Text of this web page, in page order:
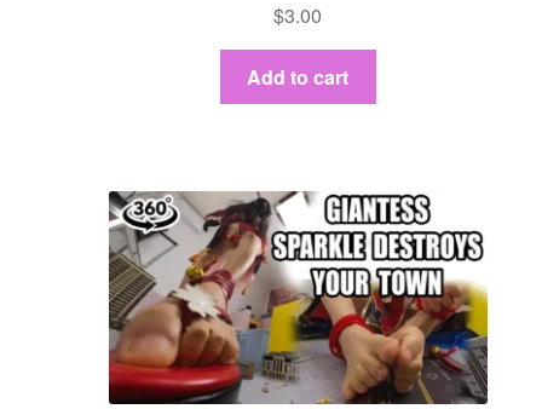
$3.00
Add to cart